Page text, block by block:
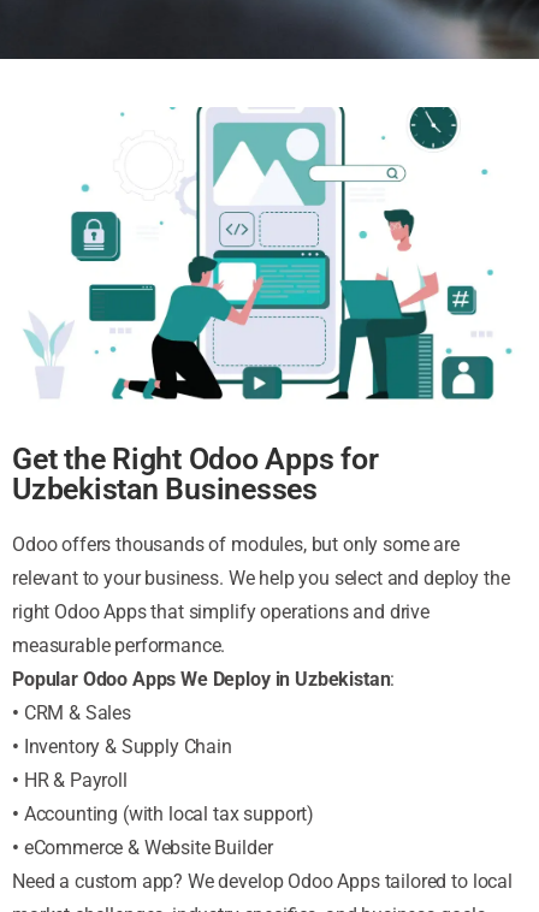
Get the Right Odoo Apps for
Uzbekistan Businesses
Odoo offers thousands of modules, but only some are
relevant to your business. We help you select and deploy the
right Odoo Apps that simplify operations and drive
measurable performance.
Popular Odoo Apps We Deploy in Uzbekistan:
• CRM & Sales
• Inventory & Supply Chain
• HR & Payroll
• Accounting (with local tax support)
• eCommerce & Website Builder
Need a custom app? We develop Odoo Apps tailored to local